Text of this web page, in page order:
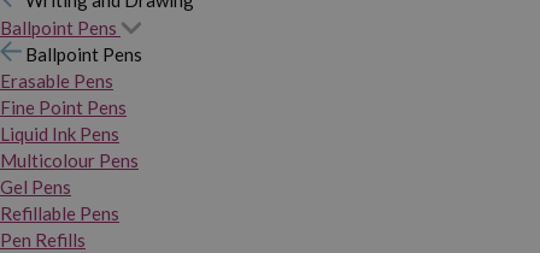
Ballpoint Pens
Ballpoint Pens
Erasable Pens
Fine Point Pens
Liquid Ink Pens
Multicolour Pens
Gel Pens
Refillable Pens
Pen Refills